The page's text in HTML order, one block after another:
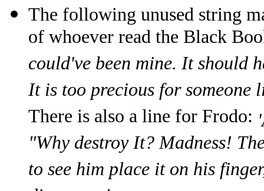
The following unused string
of whoever read the Black
could've been mine. It should
It is too precious for
There is also a line for Frodo:
"Why destroy It? Madness!
to see him place it on his